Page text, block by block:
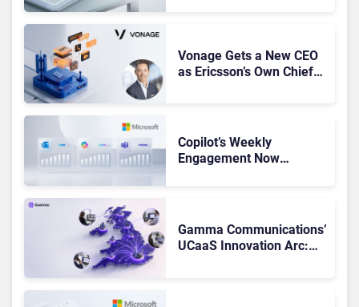
Vonage Gets a New CEO
as Ericsson’s Own Chief
Copilot’s Weekly
Engagement Now
Gamma Communications’
UCaaS Innovation Arc: